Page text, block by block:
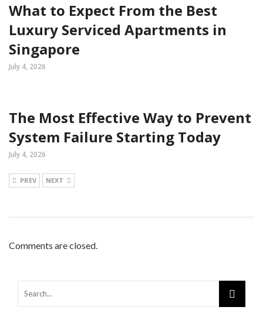
What to Expect From the Best
Luxury Serviced Apartments in
Singapore
July 4, 2026
The Most Effective Way to Prevent
System Failure Starting Today
July 4, 2026
PREV NEXT
Comments are closed.